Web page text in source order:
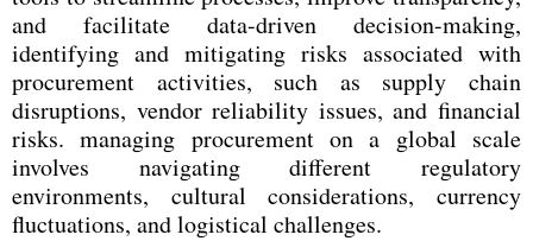
and facilitate data-driven decision-making,
identifying and mitigating risks associated with
procurement activities, such as supply chain
disruptions, vendor reliability issues, and financial
risks. managing procurement on a global scale
involves navigating different regulatory
environments, cultural considerations, currency
fluctuations, and logistical challenges.